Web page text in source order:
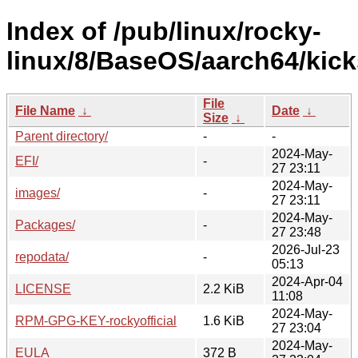
Index of /pub/linux/rocky-
linux/8/BaseOS/aarch64/
File Name ↓
File
Size ↓
Date ↓
Parent directory/
-
-
EFI/
-
2024-May-
27 23:11
images/
-
2024-May-
27 23:11
Packages/
-
2024-May-
27 23:48
repodata/
-
2026-Jul-23
05:13
LICENSE
2.2 KiB
2024-Apr-04
11:08
RPM-GPG-KEY-rockyofficial
1.6 KiB
2024-May-
27 23:04
EULA
372 B
2024-May-